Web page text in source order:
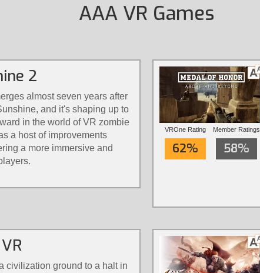
AAA VR Games
2
almost seven years after
and it's shaping up to
in the world of VR zombie
a host of improvements
a more immersive and
VROne Rating
62%
Member Ratings
58%
civilization ground to a halt in